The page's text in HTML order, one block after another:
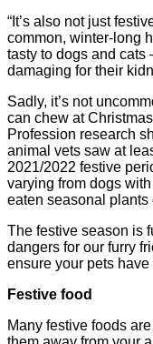
“It’s also not just
common, winter-long
tasty to dogs and cats
damaging for their
Sadly, it’s not
can chew at
Profession research
animal vets saw at
2021/2022 festive
varying from dogs
eaten seasonal plants
The festive season is
dangers for our furry
ensure your pets
Festive food
Many festive foods